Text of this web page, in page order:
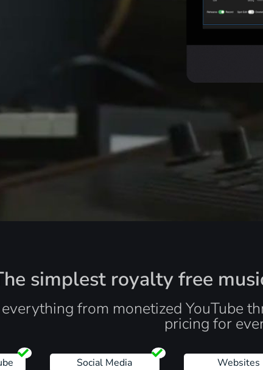
simplest royalty free
from monetized YouTube
pricing for
Social Media Websites